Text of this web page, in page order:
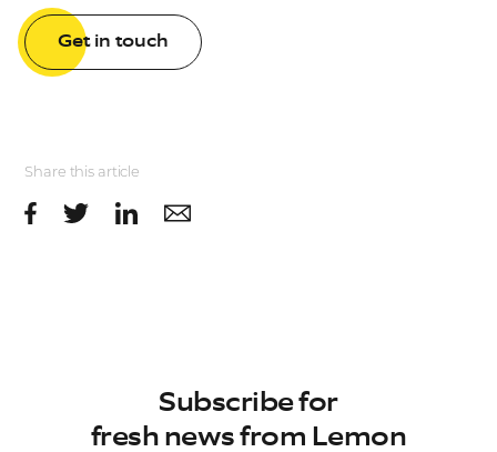
Get in touch
Share this article
Subscribe for
fresh news from Lemon